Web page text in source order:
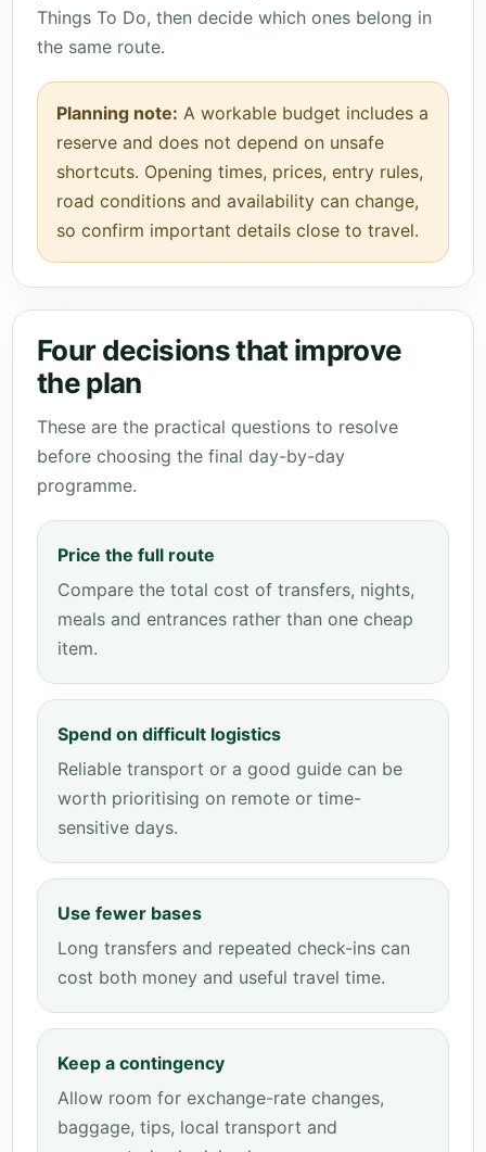
Things To Do, then decide which ones belong in
the same route.
Planning note: A workable budget includes a
reserve and does not depend on unsafe
shortcuts. Opening times, prices, entry rules,
road conditions and availability can change,
so confirm important details close to travel.
Four decisions that improve
the plan
These are the practical questions to resolve
before choosing the final day-by-day
programme.
Price the full route
Compare the total cost of transfers, nights,
meals and entrances rather than one cheap
item.
Spend on difficult logistics
Reliable transport or a good guide can be
worth prioritising on remote or time-
sensitive days.
Use fewer bases
Long transfers and repeated check-ins can
cost both money and useful travel time.
Keep a contingency
Allow room for exchange-rate changes,
baggage, tips, local transport and